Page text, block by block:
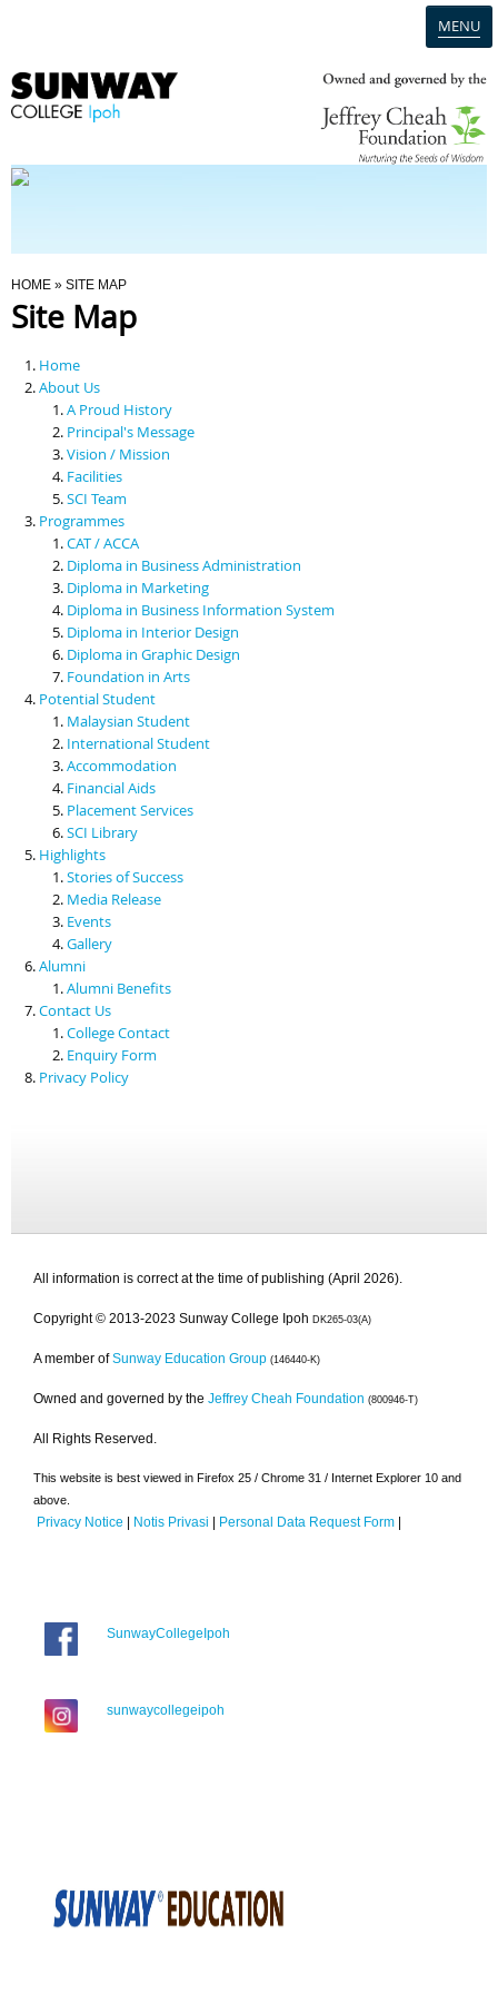
MENU
Programmes
Scholarships & Financial Aid
Contact Us
You Are Here
HOME » SITE MAP
Site Map
Home
About Us
A Proud History
Principal's Message
Vision / Mission
Facilities
SCI Team
Programmes
CAT / ACCA
Diploma in Business Administration
Diploma in Marketing
Diploma in Business Information System
Diploma in Interior Design
Diploma in Graphic Design
Foundation in Arts
Potential Student
Malaysian Student
International Student
Accommodation
Financial Aids
Placement Services
SCI Library
Highlights
Stories of Success
Media Release
Events
Gallery
Alumni
Alumni Benefits
Contact Us
College Contact
Enquiry Form
Privacy Policy
All information is correct at the time of publishing (April 2026).
Copyright © 2013-2023 Sunway College Ipoh DK265-03(A)
A member of Sunway Education Group (146440-K)
Owned and governed by the Jeffrey Cheah Foundation (800946-T)
All Rights Reserved.
This website is best viewed in Firefox 25 / Chrome 31 / Internet Explorer 10 and
above.
Privacy Notice | Notis Privasi | Personal Data Request Form |
SunwayCollegeIpoh
sunwaycollegeipoh